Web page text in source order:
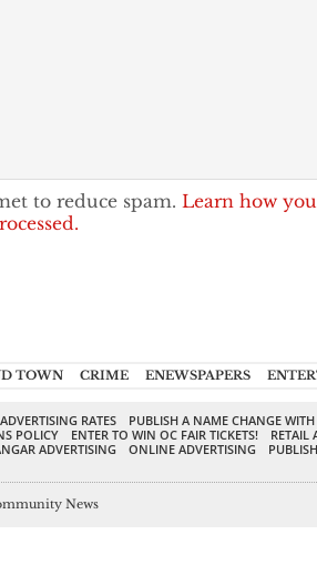
to reduce spam. Learn how
TOWN CRIME ENEWSPAPERS
RATES
PUBLISH A NAME CHANGE
POLICY
ENTER TO WIN OC FAIR TICKETS!
RETAIL
ADVERTISING ONLINE ADVERTISING
News